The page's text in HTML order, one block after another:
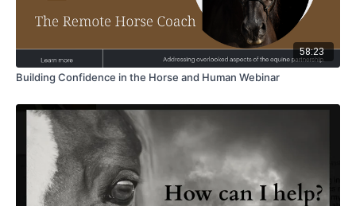
58:23
Building Confidence in the Horse and Human Webinar